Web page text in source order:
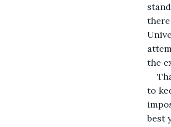
the
to
best